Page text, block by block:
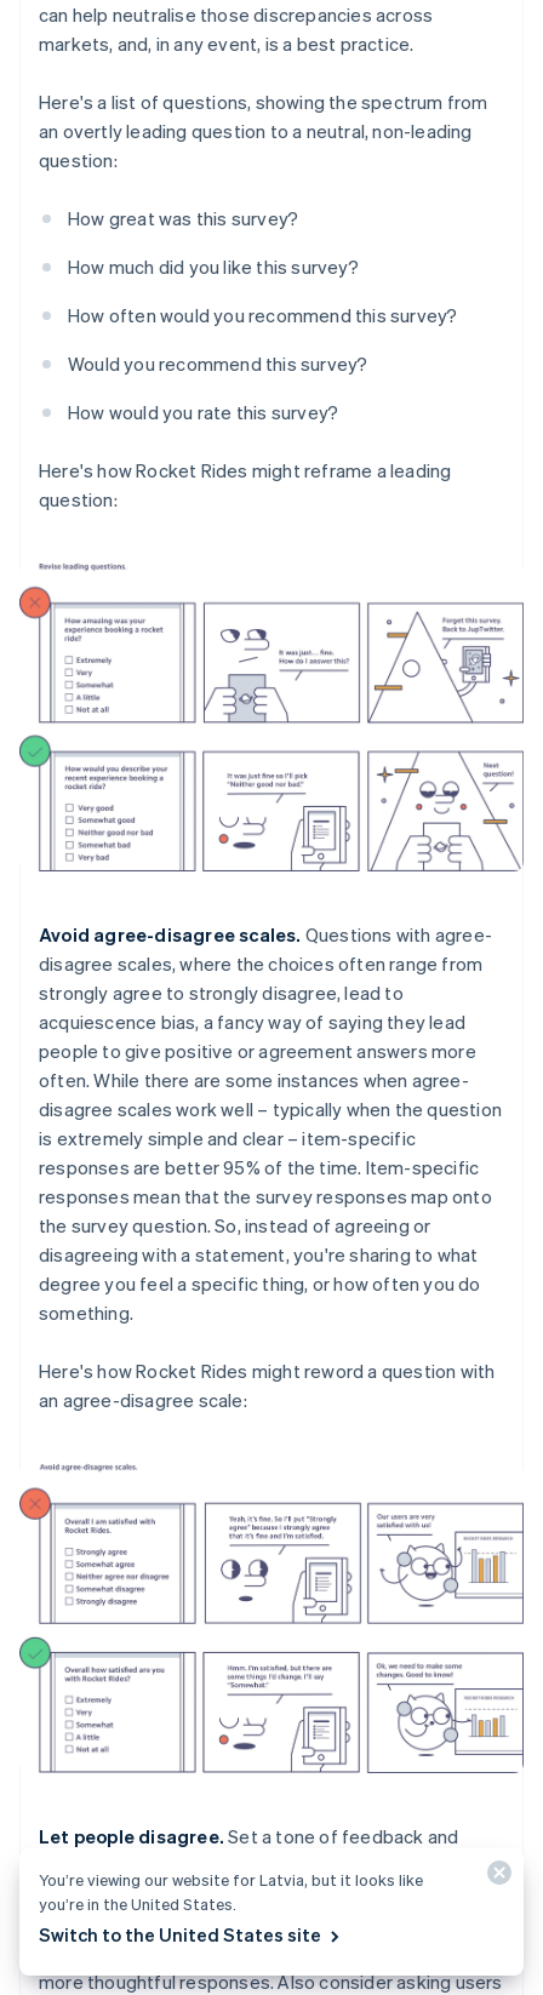
can help neutralise those discrepancies across
markets, and, in any event, is a best practice.
Here's a list of questions, showing the spectrum from
an overtly leading question to a neutral, non-leading
question:
How great was this survey?
How much did you like this survey?
How often would you recommend this survey?
Would you recommend this survey?
How would you rate this survey?
Here's how Rocket Rides might reframe a leading
question:
Avoid agree-disagree scales. Questions with agree-
disagree scales, where the choices often range from
strongly agree to strongly disagree, lead to
acquiescence bias, a fancy way of saying they lead
people to give positive or agreement answers more
often. While there are some instances when agree-
disagree scales work well – typically when the question
is extremely simple and clear – item-specific
responses are better 95% of the time. Item-specific
responses mean that the survey responses map onto
the survey question. So, instead of agreeing or
disagreeing with a statement, you're sharing to what
degree you feel a specific thing, or how often you do
something.
Here's how Rocket Rides might reword a question with
an agree-disagree scale:
Let people disagree. Set a tone of feedback and
willingness to learn from the start by letting users know
that you want honest feedback in an introduction page
or paragraph. Studies show that asking for honest
more thoughtful responses. Also consider asking users
You’re viewing our website for Latvia, but it looks like
you’re in the United States.
Switch to the United States site